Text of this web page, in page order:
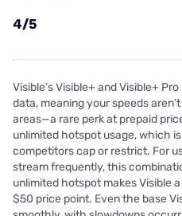
4/5
Visible’s Visible+ and Visible+
data, meaning your speeds
areas—a rare perk at prepaid
unlimited hotspot usage, which
competitors cap or restrict. For
stream frequently, this
unlimited hotspot makes Visible
$50 price point. Even the base